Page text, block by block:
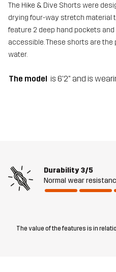
The Hike & Dive Shorts were
drying four-way stretch material
feature 2 deep hand pockets
accessible. These shorts are
water.
The model is 6'2" and is
Durability 3/5
Normal wear
The value of the features is in